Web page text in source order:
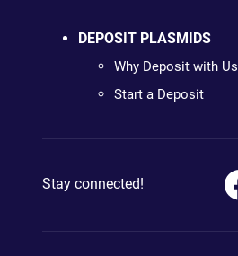
DEPOSIT PLASMIDS
Why Deposit with Us
Start a Deposit
Stay connected!